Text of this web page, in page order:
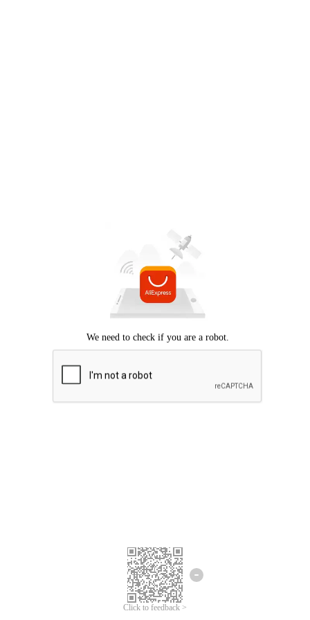
Click to feedback >